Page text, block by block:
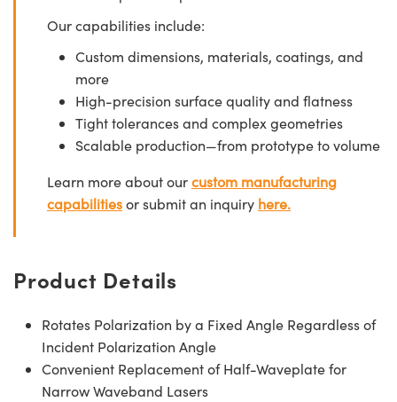
Our capabilities include:
Custom dimensions, materials, coatings, and
more
High-precision surface quality and flatness
Tight tolerances and complex geometries
Scalable production—from prototype to volume
Learn more about ourcustom manufacturing
capabilitiesor submit an inquiry here.
Product Details
Rotates Polarization by a Fixed Angle Regardless of
Incident Polarization Angle
Convenient Replacement of Half-Waveplate for
Narrow Waveband Lasers